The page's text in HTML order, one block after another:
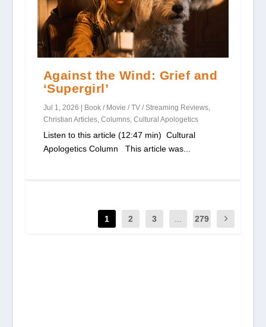
Against the Wind: Grief and
‘Supergirl’
Jul 1, 2026 Book / Movie / TV / Streaming Reviews,
Christian Articles, Columns, Cultural Apologetics
Listen to this article (12:47 min) Cultural
Apologetics Column This article was...
1 2 3 279